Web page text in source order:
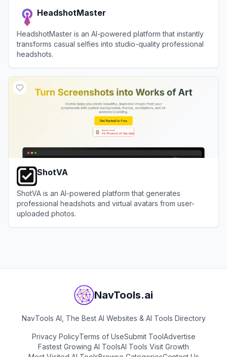
HeadshotMaster
HeadshotMaster is an AI-powered platform that instantly
transforms casual selfies into studio-quality professional
headshots.
ShotVA
ShotVA is an AI-powered platform that generates
professional headshots and virtual avatars from user-
uploaded photos.
NavTools.ai
NavTools AI, The Best AI Websites & AI Tools Directory
Privacy PolicyTerms of UseSubmit ToolAdvertise
Fastest Growing AI ToolsAI Tools Visit Growth